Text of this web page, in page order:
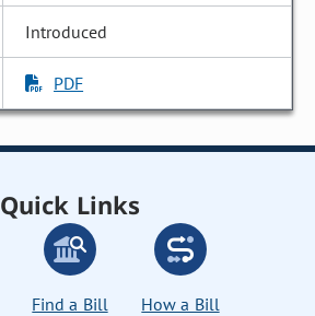
Introduced
PDF
Quick Links
Find a Bill
How a Bill